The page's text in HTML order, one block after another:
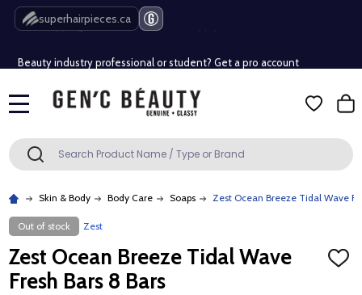
superhairpieces.ca
Free Shipping Over $80 (Conditions apply)*
Free Shipping Over $80 (Conditions apply)*
Search SEARCH
Skin & Body Body Care Soaps Zest Ocean Breeze Tidal Wave
Out of stock Zest
Zest Ocean Breeze Tidal Wave
Fresh Bars 8 Bars
ADD